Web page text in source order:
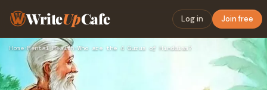
WriteUpCafe Log in Join free
Home›Mental Health›Who are the 4 Gurus of Hinduism?